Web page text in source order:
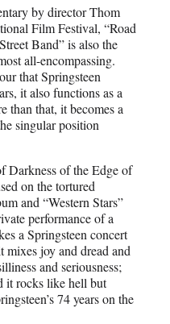
by director Thom
Film Festival, “Road
Band” is also the
all-encompassing.
that Springsteen
it also functions as a
than that, it becomes a
singular position
Darkness of the Edge of
on the tortured
and “Western Stars”
performance of a
a Springsteen concert
mixes joy and dread and
and seriousness;
it rocks like hell but
74 years on the